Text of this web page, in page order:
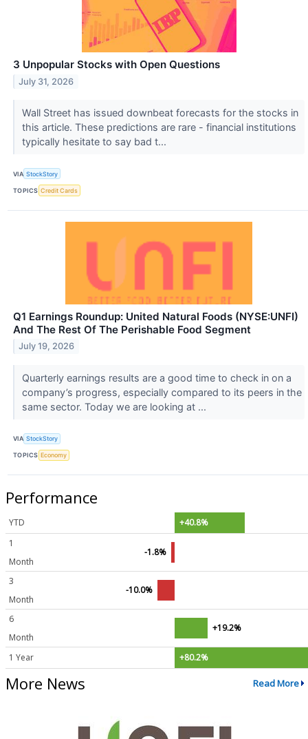
3 Unpopular Stocks with Open Questions
July 31, 2026
Wall Street has issued downbeat forecasts for the stocks in
this article. These predictions are rare - financial institutions
typically hesitate to say bad t...
VIA StockStory
TOPICS Credit Cards
Q1 Earnings Roundup: United Natural Foods (NYSE:UNFI)
And The Rest Of The Perishable Food Segment
July 19, 2026
Quarterly earnings results are a good time to check in on a
company’s progress, especially compared to its peers in the
same sector. Today we are looking at ...
VIA StockStory
TOPICS Economy
Performance
YTD
+40.8%
1
Month
-1.8%
3
Month
-10.0%
6
Month
+19.2%
1 Year +80.2%
More News Read More